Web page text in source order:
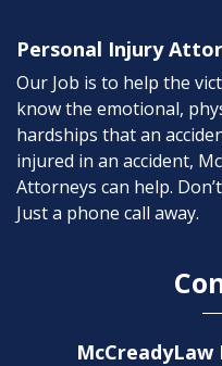
Personal Injury
Our Job is to help the
know the emotional,
hardships that an
injured in an accident,
Attorneys can help.
Just a phone call away.